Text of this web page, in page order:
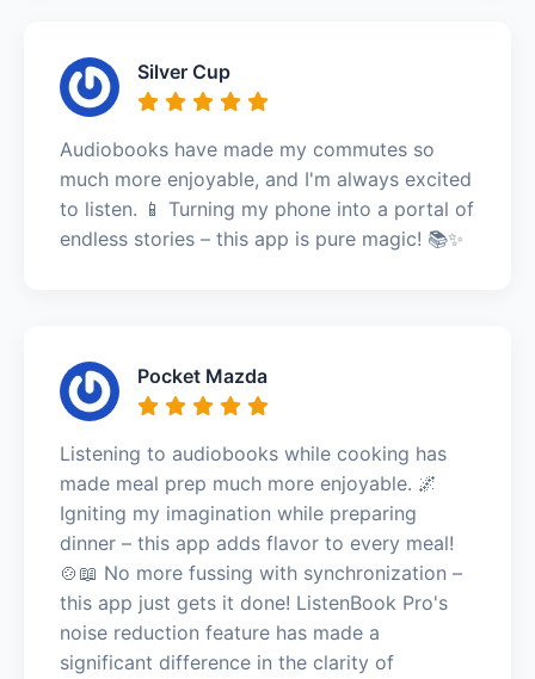
Silver Cup
Audiobooks have made my commutes so
much more enjoyable, and I'm always excited
to listen. 📱 Turning my phone into a portal of
endless stories – this app is pure magic! 📚✨
Pocket Mazda
Listening to audiobooks while cooking has
made meal prep much more enjoyable. 🌌
Igniting my imagination while preparing
dinner – this app adds flavor to every meal!
🍲📖 No more fussing with synchronization –
this app just gets it done! ListenBook Pro's
noise reduction feature has made a
significant difference in the clarity of